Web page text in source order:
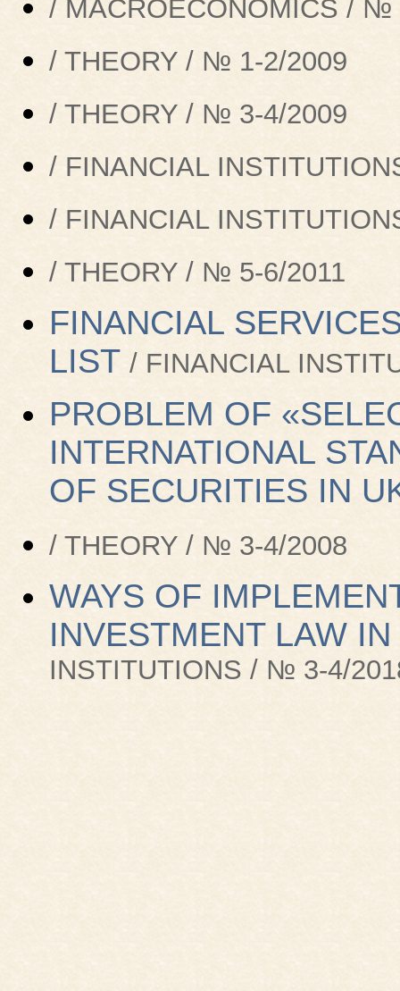
/ MACROECONOMICS / №
/ THEORY / № 1-2/2009
/ THEORY / № 3-4/2009
/ FINANCIAL
/ FINANCIAL
/ THEORY / № 5-6/2011
FINANCIAL
LIST / FINANCIAL
PROBLEM OF
INTERNATIONAL
OF SECURITIES IN
/ THEORY / № 3-4/2008
WAYS OF
INVESTMENT LAW
INSTITUTIONS / № 3-4/